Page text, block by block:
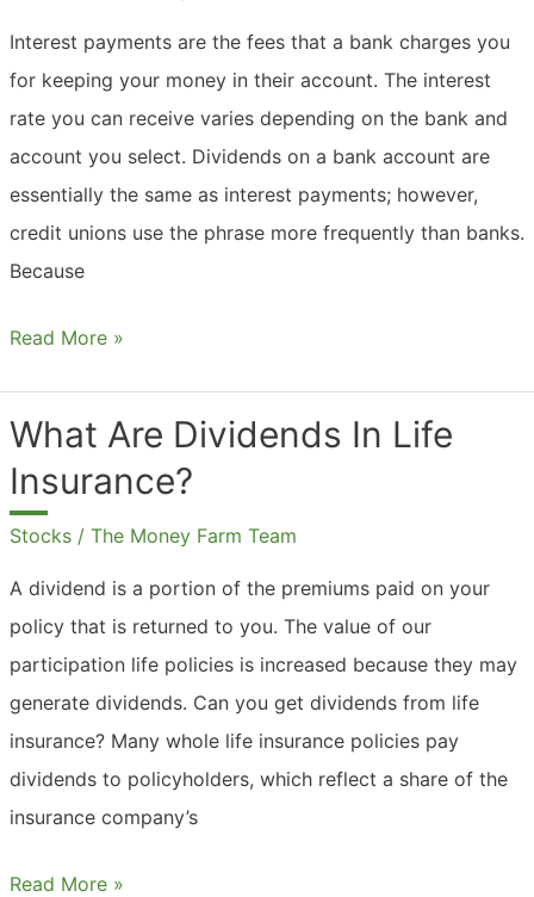
Interest payments are the fees that a bank charges you
for keeping your money in their account. The interest
rate you can receive varies depending on the bank and
account you select. Dividends on a bank account are
essentially the same as interest payments; however,
credit unions use the phrase more frequently than banks.
Because
What
In
Checking
Accounts?
Read More »
What Are Dividends In Life
Insurance?
Stocks / The Money Farm Team
A dividend is a portion of the premiums paid on your
policy that is returned to you. The value of our
participation life policies is increased because they may
generate dividends. Can you get dividends from life
insurance? Many whole life insurance policies pay
dividends to policyholders, which reflect a share of the
insurance company’s
What
Read More »